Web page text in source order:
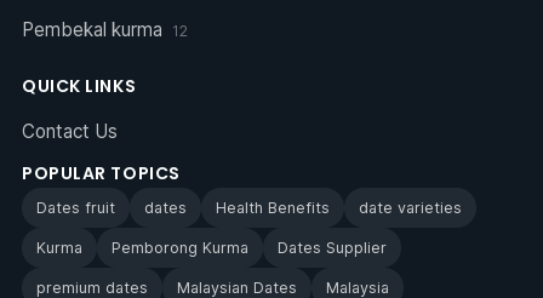
Pembekal kurma 12
QUICK LINKS
Contact Us
POPULAR TOPICS
Dates fruit dates Health Benefits date varieties
Kurma Pemborong Kurma Dates Supplier
premium dates Malaysian Dates Malaysia